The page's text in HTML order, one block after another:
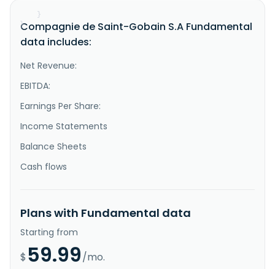
}
}
Compagnie de Saint-Gobain S.A Fundamental
data includes:
Net Revenue:
EBITDA:
Earnings Per Share:
Income Statements
Balance Sheets
Cash flows
Plans with Fundamental data
Starting from
$ 59.99/mo.